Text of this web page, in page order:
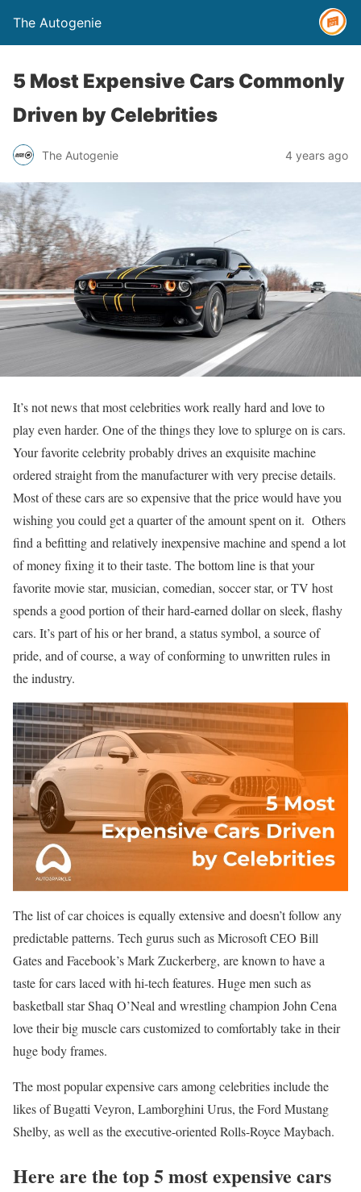
The Autogenie
5 Most Expensive Cars Commonly
Driven by Celebrities
The Autogenie 4 years ago
It’s not news that most celebrities work really hard and love to
play even harder. One of the things they love to splurge on is cars.
Your favorite celebrity probably drives an exquisite machine
ordered straight from the manufacturer with very precise details.
Most of these cars are so expensive that the price would have you
wishing you could get a quarter of the amount spent on it. Others
find a befitting and relatively inexpensive machine and spend a lot
of money fixing it to their taste. The bottom line is that your
favorite movie star, musician, comedian, soccer star, or TV host
spends a good portion of their hard-earned dollar on sleek, flashy
cars. It’s part of his or her brand, a status symbol, a source of
pride, and of course, a way of conforming to unwritten rules in
the industry.
The list of car choices is equally extensive and doesn’t follow any
predictable patterns. Tech gurus such as Microsoft CEO Bill
Gates and Facebook’s Mark Zuckerberg, are known to have a
taste for cars laced with hi-tech features. Huge men such as
basketball star Shaq O’Neal and wrestling champion John Cena
love their big muscle cars customized to comfortably take in their
huge body frames.
The most popular expensive cars among celebrities include the
likes of Bugatti Veyron, Lamborghini Urus, the Ford Mustang
Shelby, as well as the executive-oriented Rolls-Royce Maybach.
Here are the top 5 most expensive cars